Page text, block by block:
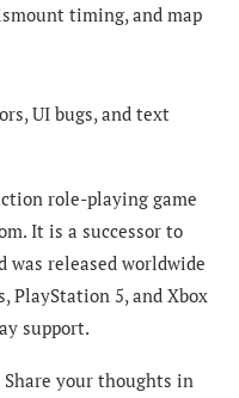
timing, and map
UI bugs, and text
role-playing game
It is a successor to
was released worldwide
PlayStation 5, and Xbox
support.
Share your thoughts in